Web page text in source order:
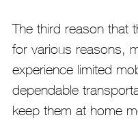
The third reason that
for various reasons,
experience limited
dependable
keep them at home